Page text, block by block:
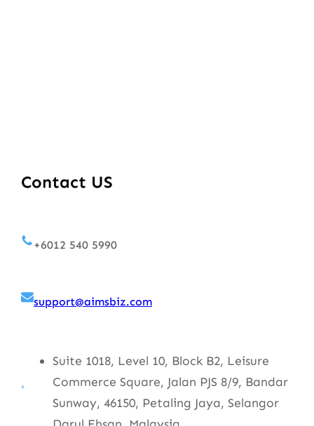
Contact US
+6012 540 5990
support@aimsbiz.com
Suite 1018, Level 10, Block B2, Leisure
Commerce Square, Jalan PJS 8/9, Bandar
Sunway, 46150, Petaling Jaya, Selangor